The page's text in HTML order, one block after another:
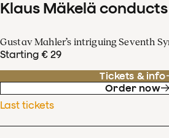
Klaus Mäkelä
Gustav Mahler’s intriguing Seventh
Starting € 29
Tickets & info
Order now
Last tickets